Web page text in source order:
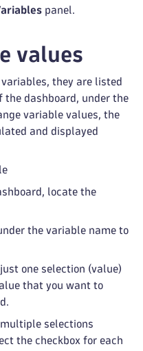
panel.
values
they are listed
dashboard, under the
variable values, the
and displayed
locate the
the variable name to
one selection (value)
that you want to
selections
the checkbox for each